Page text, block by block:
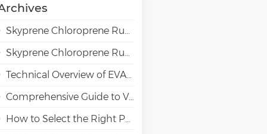
Skyprene Chloroprene Rubber Grades for Adhesive Applications
Skyprene Chloroprene Rubber Grades for Industrial Applications
Technical Overview of EVAL EVOH High-Barrier Resin in Packaging Applications
Comprehensive Guide to VAE Emulsion Selection
How to Select the Right Polyvinyl Alcohol (PVA) Grades for Specialty Paper Applications?